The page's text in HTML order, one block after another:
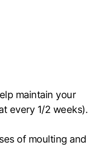
maintain your
every 1/2 weeks).
of moulting and